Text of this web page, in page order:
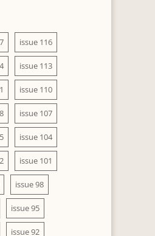
issue 116
issue 113
issue 110
issue 107
issue 104
issue 101
issue 98
issue 95
issue 92